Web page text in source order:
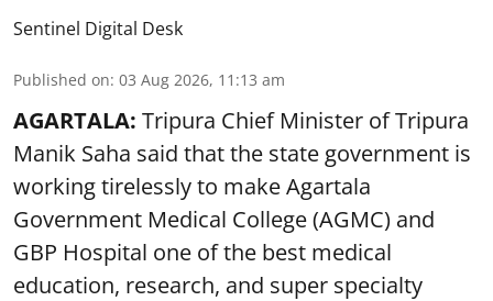
Sentinel Digital Desk
Published on: 03 Aug 2026, 11:13 am
AGARTALA: Tripura Chief Minister of Tripura
Manik Saha said that the state government is
working tirelessly to make Agartala
Government Medical College (AGMC) and
GBP Hospital one of the best medical
education, research, and super specialty